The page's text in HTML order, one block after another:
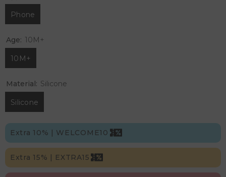
Phone
Age: 10M+
10M+
Material: Silicone
Silicone
Extra 10% | WELCOME10
Extra 15% | EXTRA15